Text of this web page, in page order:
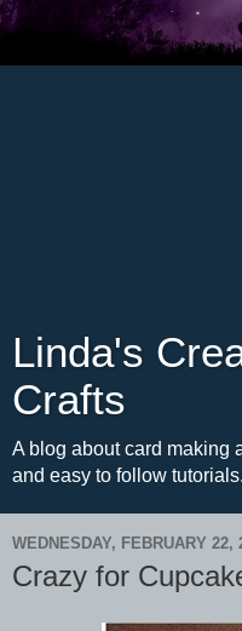
Linda's
Crafts
A blog about card making
and easy to follow tutorials.
WEDNESDAY, FEBRUARY 22,
Crazy for